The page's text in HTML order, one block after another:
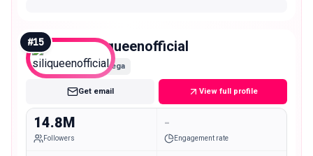
#15 siliqueenofficial
Mega
Get email View full profile
14.8M
Followers
-
Engagement rate